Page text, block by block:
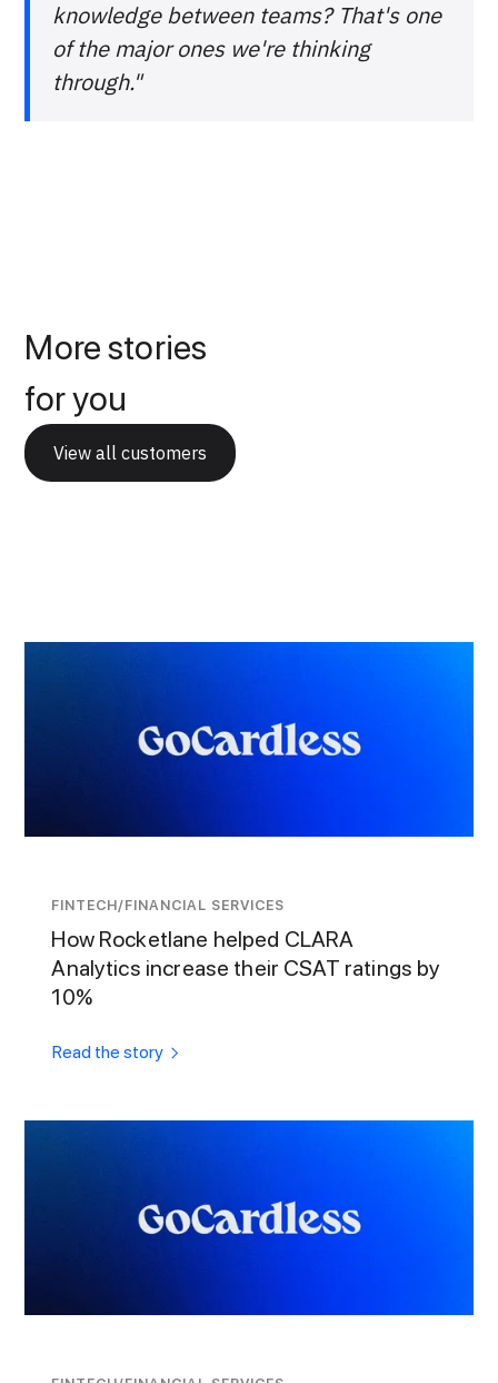
knowledge between teams? That's one
of the major ones we're thinking
through."
More stories
for you
View all customers
FINTECH/FINANCIAL SERVICES
How Rocketlane helped CLARA
Analytics increase their CSAT ratings by
10%
Read the story